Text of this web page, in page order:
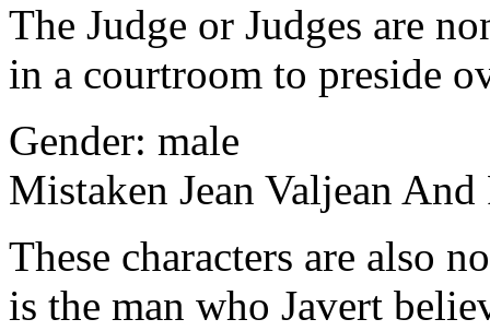
The Judge or Judges are
in a courtroom to preside
Gender: male
Mistaken Jean Valjean
These characters are also
is the man who Javert